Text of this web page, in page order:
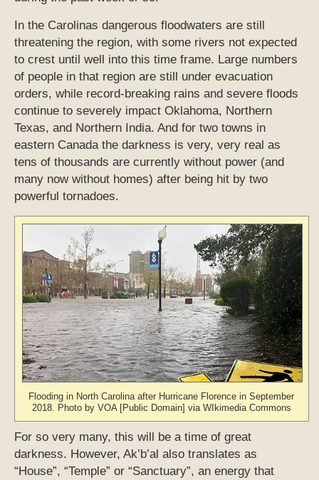
In the Carolinas dangerous floodwaters are still
threatening the region, with some rivers not expected
to crest until well into this time frame. Large numbers
of people in that region are still under evacuation
orders, while record-breaking rains and severe floods
continue to severely impact Oklahoma, Northern
Texas, and Northern India. And for two towns in
eastern Canada the darkness is very, very real as
tens of thousands are currently without power (and
many now without homes) after being hit by two
powerful tornadoes.
Flooding in North Carolina after Hurricane Florence in September
2018. Photo by VOA [Public Domain] via WIkimedia Commons
For so very many, this will be a time of great
darkness. However, Ak’b’al also translates as
“House”, “Temple” or “Sanctuary”, an energy that